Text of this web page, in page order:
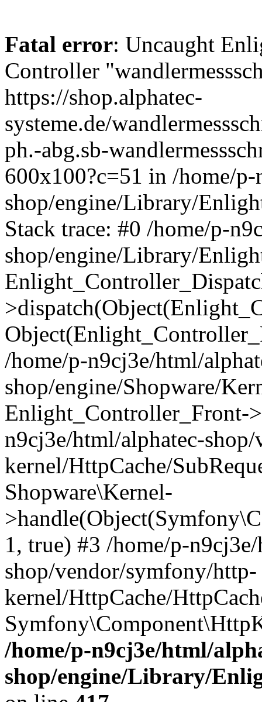
Fatal error: Uncaught
Controller
https://shop.alphatec-
systeme.de/
ph.-abg.sb-
600x100?c=51 in /home/
shop/engine/Library/
Stack trace: #0 /home/p-
shop/engine/Library/
/home/p-n9cj3e/html/
shop/engine/Shopware/
Enlight_Controller_Front-
n9cj3e/html/alphatec-
kernel/HttpCache/
Shopware\Kernel-
1, true) #3 /home/p-
shop/vendor/symfony/http-
kernel/HttpCache/
/home/p-n9cj3e/html/
shop/engine/Library/